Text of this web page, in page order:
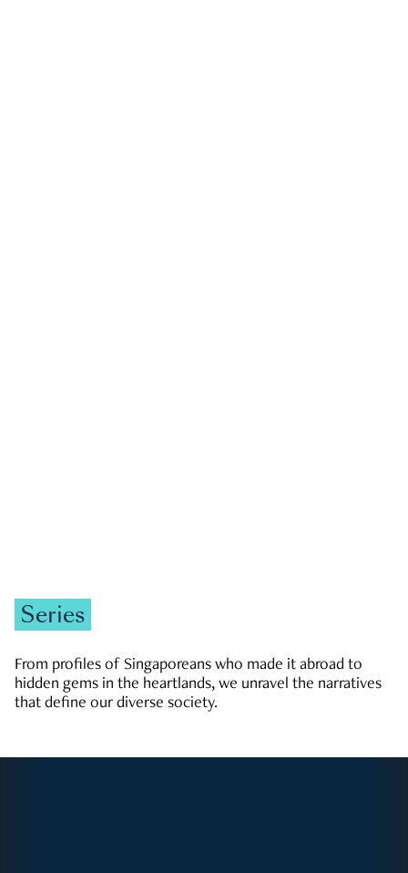
Series
From profiles of Singaporeans who made it abroad to
hidden gems in the heartlands, we unravel the narratives
that define our diverse society.